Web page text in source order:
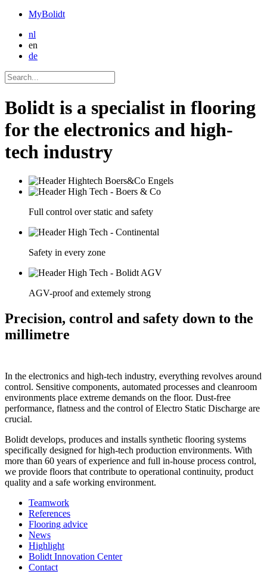
MyBolidt
nl
en
de
Bolidt is a specialist in flooring
for the electronics and high-
tech industry
Full control over static and safety
Safety in every zone
AGV-proof and extemely strong
Precision, control and safety down to the
millimetre
In the electronics and high-tech industry, everything revolves around
control. Sensitive components, automated processes and cleanroom
environments place extreme demands on the floor. Dust-free
performance, flatness and the control of Electro Static Discharge are
crucial.
Bolidt develops, produces and installs synthetic flooring systems
specifically designed for high-tech production environments. With
more than 60 years of experience and full in-house process control,
we provide floors that contribute to operational continuity, product
quality and a safe working environment.
Teamwork
References
Flooring advice
News
Highlight
Bolidt Innovation Center
Contact